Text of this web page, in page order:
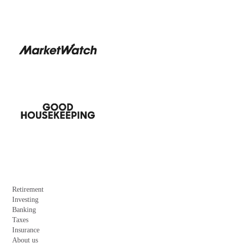
Retirement
Investing
Banking
Taxes
Insurance
About us